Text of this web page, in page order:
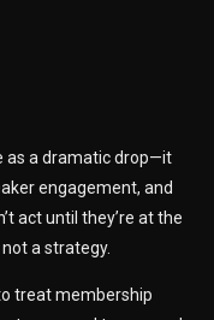
as a dramatic drop—it
engagement, and
act until they’re at the
a strategy.
treat membership